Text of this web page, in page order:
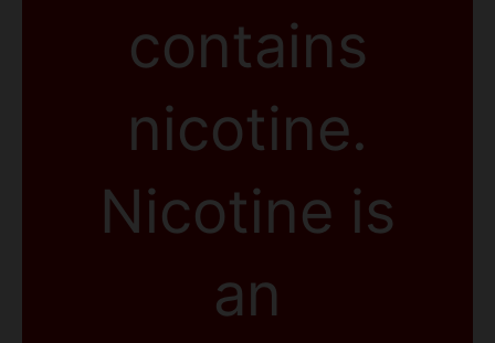
contains
nicotine.
Nicotine is
an